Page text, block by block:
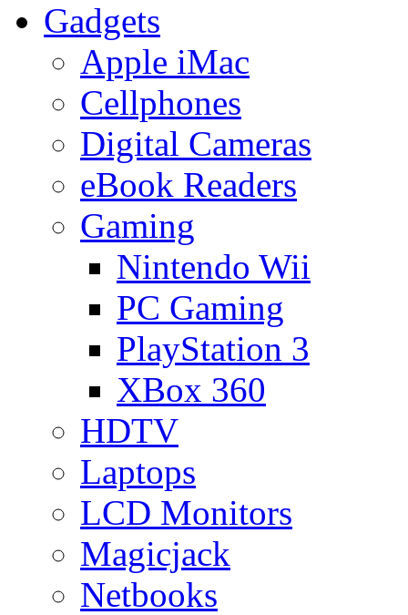
Gadgets
Apple iMac
Cellphones
Digital Cameras
eBook Readers
Gaming
Nintendo Wii
PC Gaming
PlayStation 3
XBox 360
HDTV
Laptops
LCD Monitors
Magicjack
Netbooks